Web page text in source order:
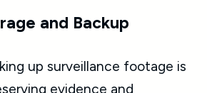
and Backup
up surveillance footage is
evidence and